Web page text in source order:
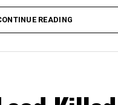
the collision.
READING